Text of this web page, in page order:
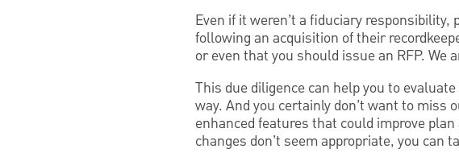
Even if it weren’t a fiduciary
following an acquisition of their
or even that you should issue an RFP. We
This due diligence can help you to
way. And you certainly don’t want to miss
enhanced features that could improve
changes don’t seem appropriate, you can